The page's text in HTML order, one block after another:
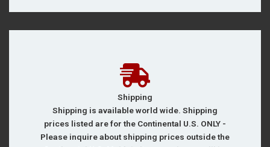
Shipping
Shipping is available world wide. Shipping
prices listed are for the Continental U.S. ONLY -
Please inquire about shipping prices outside the